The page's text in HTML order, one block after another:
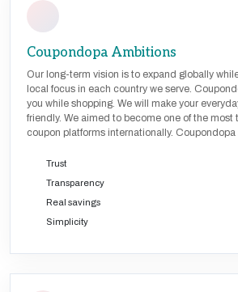
Coupondopa Ambitions
Our long-term vision is to expand globally
local focus in each country we serve.
you while shopping. We will make your
friendly. We aimed to become one of the most
coupon platforms internationally. Coupondopa
Trust
Transparency
Real savings
Simplicity